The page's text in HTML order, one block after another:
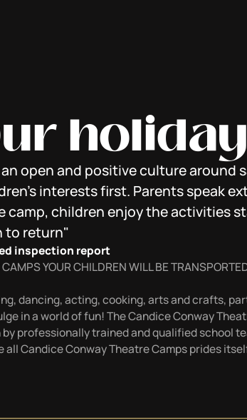
an open and positive culture around
interests first. Parents speak
camp, children enjoy the activities
to return"
inspection report
YOUR CHILDREN WILL BE
dancing, acting, cooking, arts and crafts,
in a world of fun! The Candice Conway
by professionally trained and qualified school
all Candice Conway Theatre Camps prides